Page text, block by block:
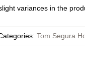
variances in the
: Tom Segura